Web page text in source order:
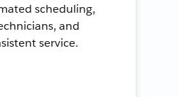
scheduling,
and
service.